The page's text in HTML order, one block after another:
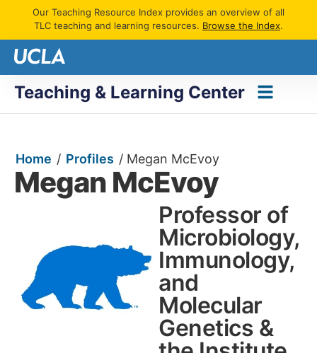
Our Teaching Resource Index provides an overview of all
TLC teaching and learning resources. Browse the Index.
Teaching & Learning Center
Home / Profiles / Megan McEvoy
Megan McEvoy
Professor of
Microbiology,
Immunology,
and
Molecular
Genetics &